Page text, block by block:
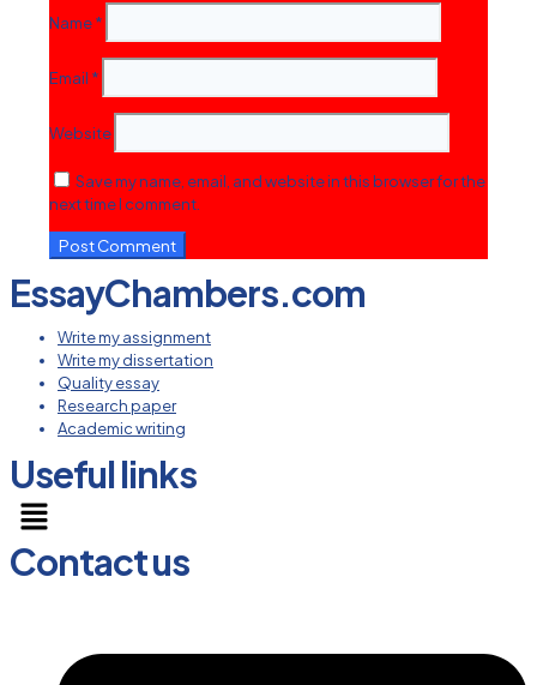
Name*
Email *
Website
Save my name, email, and website in this browser for the
next time I comment.
EssayChambers.com
Write my assignment
Write my dissertation
Quality essay
Research paper
Academic writing
Useful links
Menu
Contact us